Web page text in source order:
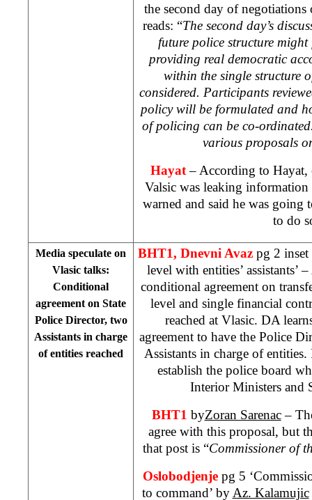
the second day of
reads: “The second day’s
future police structure
providing real democratic
within the single structure
considered. Participants
policy will be formulated and
of policing can be co-
various proposals
Hayat– According to Hayat,
Valsic was leaking
warned and said he was going
to do
Media speculate on
Vlasic talks:
Conditional
agreement on State
Police Director, two
Assistants in charge
of entities reached
BHT1, Dnevni Avaz pg 2 inset
level with entities’ assistants’
conditional agreement on
level and single financial
reached at Vlasic. DA
agreement to have the Police
Assistants in charge of
establish the police board
Interior Ministers and
BHT1 byZoran Sarenac–
agree with this proposal, but
that post is “Commissioner of
Oslobodjenje pg 5
to command’ by Az. Kalamujic